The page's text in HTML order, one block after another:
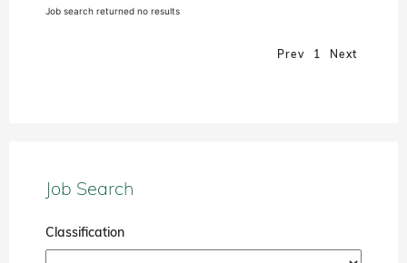
Job search returned no results
Prev 1 Next
Job Search
Classification